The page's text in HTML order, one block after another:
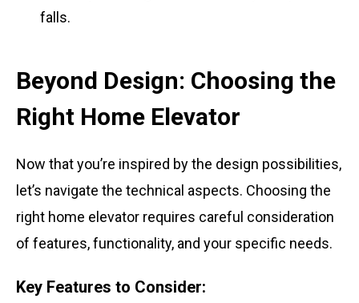
falls.
Beyond Design: Choosing the
Right Home Elevator
Now that you’re inspired by the design possibilities,
let’s navigate the technical aspects. Choosing the
right home elevator requires careful consideration
of features, functionality, and your specific needs.
Key Features to Consider: